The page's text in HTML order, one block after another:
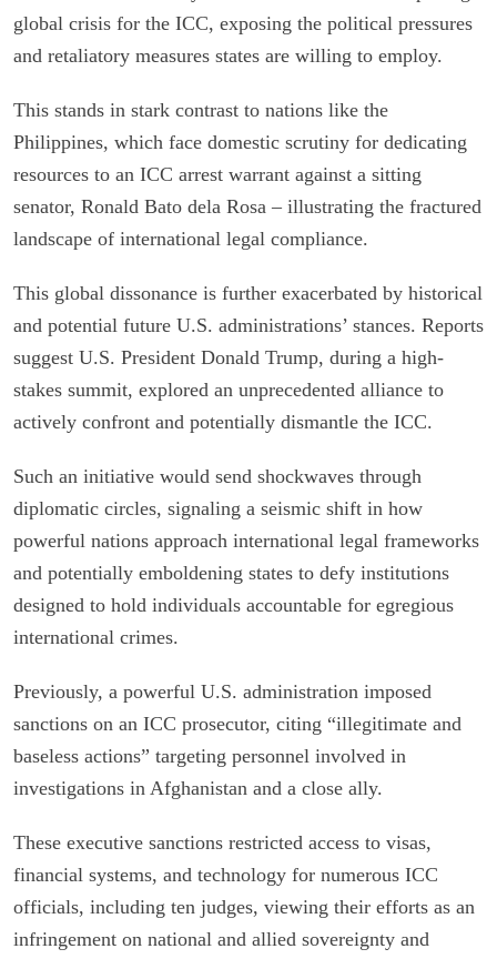
global crisis for the ICC, exposing the political pressures
and retaliatory measures states are willing to employ.
This stands in stark contrast to nations like the
Philippines, which face domestic scrutiny for dedicating
resources to an ICC arrest warrant against a sitting
senator, Ronald Bato dela Rosa – illustrating the fractured
landscape of international legal compliance.
This global dissonance is further exacerbated by historical
and potential future U.S. administrations’ stances. Reports
suggest U.S. President Donald Trump, during a high-
stakes summit, explored an unprecedented alliance to
actively confront and potentially dismantle the ICC.
Such an initiative would send shockwaves through
diplomatic circles, signaling a seismic shift in how
powerful nations approach international legal frameworks
and potentially emboldening states to defy institutions
designed to hold individuals accountable for egregious
international crimes.
Previously, a powerful U.S. administration imposed
sanctions on an ICC prosecutor, citing “illegitimate and
baseless actions” targeting personnel involved in
investigations in Afghanistan and a close ally.
These executive sanctions restricted access to visas,
financial systems, and technology for numerous ICC
officials, including ten judges, viewing their efforts as an
infringement on national and allied sovereignty and